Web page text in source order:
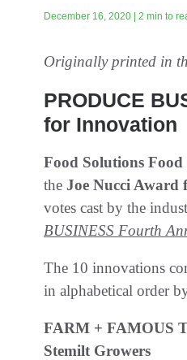
December 16, 2020 | 2 min to
Originally printed in
PRODUCE
for Innovation
Food Solutions
the Joe Nucci Award
votes cast by the
BUSINESS Fourth
The 10 innovations
in alphabetical order
FARM + FAMOUS
Stemilt Growers